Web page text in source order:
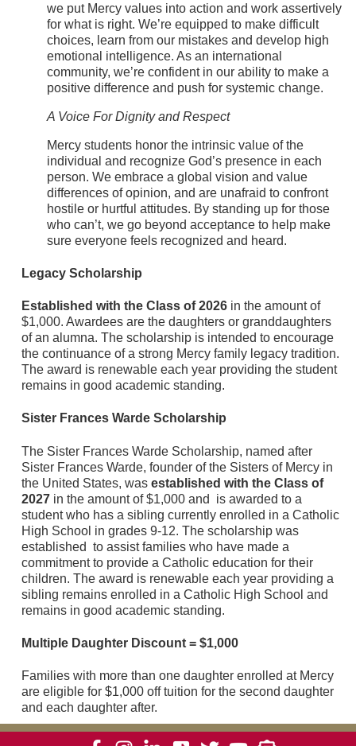
we put Mercy values into action and work assertively
for what is right. We’re equipped to make difficult
choices, learn from our mistakes and develop high
emotional intelligence. As an international
community, we’re confident in our ability to make a
positive difference and push for systemic change.
A Voice For Dignity and Respect
Mercy students honor the intrinsic value of the
individual and recognize God’s presence in each
person. We embrace a global vision and value
differences of opinion, and are unafraid to confront
hostile or hurtful attitudes. By standing up for those
who can’t, we go beyond acceptance to help make
sure everyone feels recognized and heard.
Legacy Scholarship
Established with the Class of 2026in the amount of
$1,000. Awardees are the daughters or granddaughters
of an alumna. The scholarship is intended to encourage
the continuance of a strong Mercy family legacy tradition.
The award is renewable each year providing the student
remains in good academic standing.
Sister Frances Warde Scholarship
The Sister Frances Warde Scholarship, named after
Sister Frances Warde, founder of the Sisters of Mercy in
the United States, was established with the Class of
2027in the amount of $1,000 and is awarded to a
student who has a sibling currently enrolled in a Catholic
High School in grades 9-12. The scholarship was
established to assist families who have made a
commitment to provide a Catholic education for their
children. The award is renewable each year providing a
sibling remains enrolled in a Catholic High School and
remains in good academic standing.
Multiple Daughter Discount = $1,000
Families with more than one daughter enrolled at Mercy
are eligible for $1,000 off tuition for the second daughter
and each daughter after.